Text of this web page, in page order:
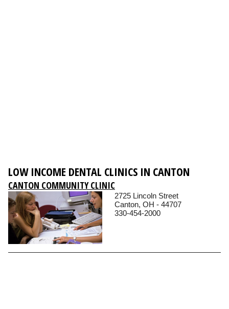
LOW INCOME DENTAL CLINICS IN CANTON
CANTON COMMUNITY CLINIC
2725 Lincoln Street
Canton, OH - 44707
330-454-2000